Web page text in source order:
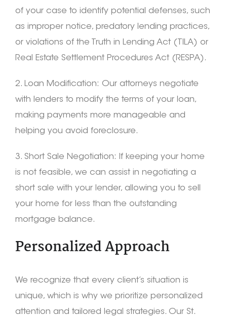
of your case to identify potential defenses, such
as improper notice, predatory lending practices,
or violations of the Truth in Lending Act (TILA) or
Real Estate Settlement Procedures Act (RESPA).
2. Loan Modification: Our attorneys negotiate
with lenders to modify the terms of your loan,
making payments more manageable and
helping you avoid foreclosure.
3. Short Sale Negotiation: If keeping your home
is not feasible, we can assist in negotiating a
short sale with your lender, allowing you to sell
your home for less than the outstanding
mortgage balance.
Personalized Approach
We recognize that every client’s situation is
unique, which is why we prioritize personalized
attention and tailored legal strategies. Our St.